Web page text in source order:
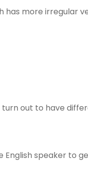
has more irregular
turn out to have
English speaker to